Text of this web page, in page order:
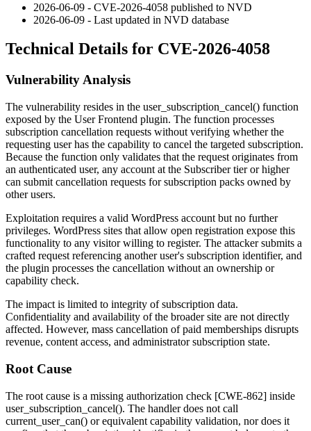
2026-06-09 - CVE-2026-4058 published to NVD
2026-06-09 - Last updated in NVD database
Technical Details for CVE-2026-4058
Vulnerability Analysis
The vulnerability resides in the user_subscription_cancel() function
exposed by the User Frontend plugin. The function processes
subscription cancellation requests without verifying whether the
requesting user has the capability to cancel the targeted subscription.
Because the function only validates that the request originates from
an authenticated user, any account at the Subscriber tier or higher
can submit cancellation requests for subscription packs owned by
other users.
Exploitation requires a valid WordPress account but no further
privileges. WordPress sites that allow open registration expose this
functionality to any visitor willing to register. The attacker submits a
crafted request referencing another user's subscription identifier, and
the plugin processes the cancellation without an ownership or
capability check.
The impact is limited to integrity of subscription data.
Confidentiality and availability of the broader site are not directly
affected. However, mass cancellation of paid memberships disrupts
revenue, content access, and administrator subscription state.
Root Cause
The root cause is a missing authorization check [CWE-862] inside
user_subscription_cancel(). The handler does not call
current_user_can() or equivalent capability validation, nor does it